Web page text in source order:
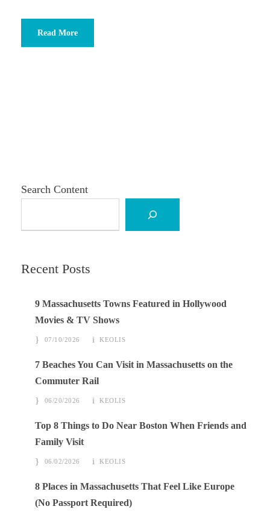
Read More
Search Content
Recent Posts
9 Massachusetts Towns Featured in Hollywood
Movies & TV Shows
07/10/2026 KEOLIS
7 Beaches You Can Visit in Massachusetts on the
Commuter Rail
06/20/2026 KEOLIS
Top 8 Things to Do Near Boston When Friends and
Family Visit
06/02/2026 KEOLIS
8 Places in Massachusetts That Feel Like Europe
(No Passport Required)